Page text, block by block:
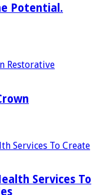
Potential.
Services To